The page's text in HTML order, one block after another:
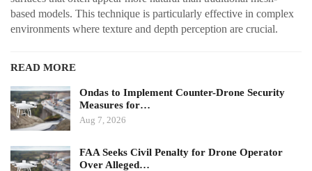
based models. This technique is particularly effective in complex
environments where texture and depth perception are crucial.
READ MORE
Ondas to Implement Counter-Drone Security
Measures for…
Aug 7, 2026
FAA Seeks Civil Penalty for Drone Operator
Over Alleged…